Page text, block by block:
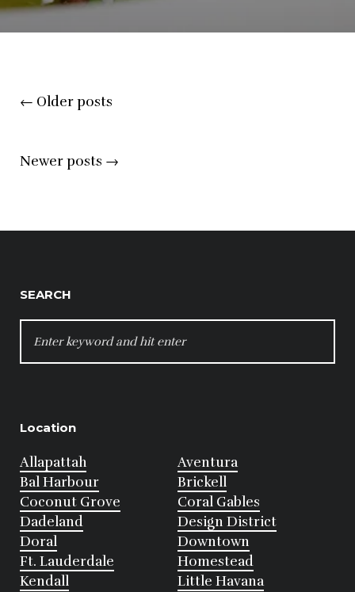
Posts
navigation
← Older posts
Newer posts →
SEARCH
FOR:
Location
Allapattah
Aventura
Bal Harbour
Brickell
Coconut Grove
Coral Gables
Dadeland
Design District
Doral
Downtown
Ft. Lauderdale
Homestead
Kendall
Little Havana